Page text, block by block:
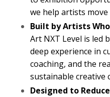
we help artists
Built by Artists
Art NXT Level is led
deep experience in
coaching, and the
sustainable creative
Designed to